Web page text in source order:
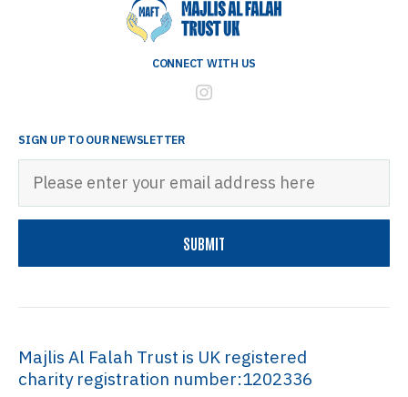
CONNECT WITH US
SIGN UP TO OUR NEWSLETTER
Majlis Al Falah Trust is UK registered
charity registration number:1202336